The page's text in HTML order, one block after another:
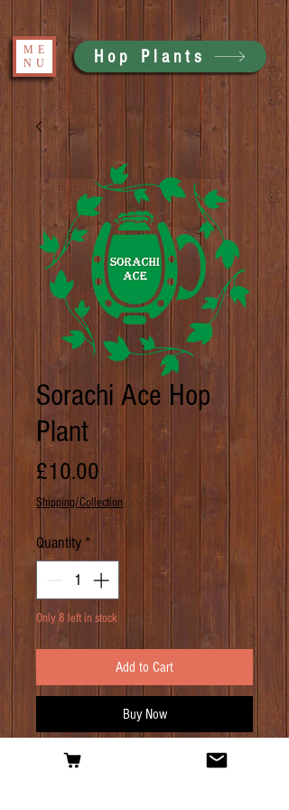
ME
NU
Hop Plants
Sorachi Ace Hop
Plant
£10.00Price
Shipping/Collection
Quantity *
Only 8 left in stock
Add to Cart
Buy Now